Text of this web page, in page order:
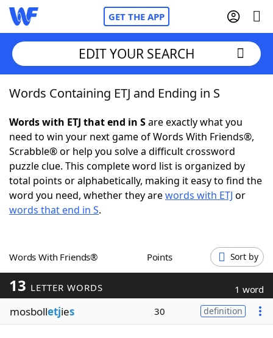
GET THE APP
Home
Words With Friends Cheat
NYT Crossplay Cheat
ScrabbleHelpers
Word GamesHelpers
Word ListMaker
Blog
EDIT YOUR SEARCH
Words Containing ETJ and Ending in S
Words with ETJ that end in Sare exactly what you
need to win your next game of Words With Friends®,
Scrabble® or help you solve a difficult crossword
puzzle clue. This complete word list is organized by
total points or alphabetically, making it easy to find the
word you need, whether they arewords with ETJ or
words that end in S.
Words With Friends® Points Sort by
13 LETTER WORDS 1 word
mosbolletjies 30 definition